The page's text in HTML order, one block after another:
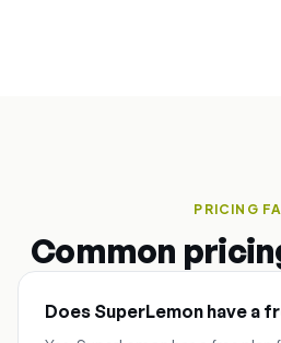
PRICING
Common
Does SuperLemon have a